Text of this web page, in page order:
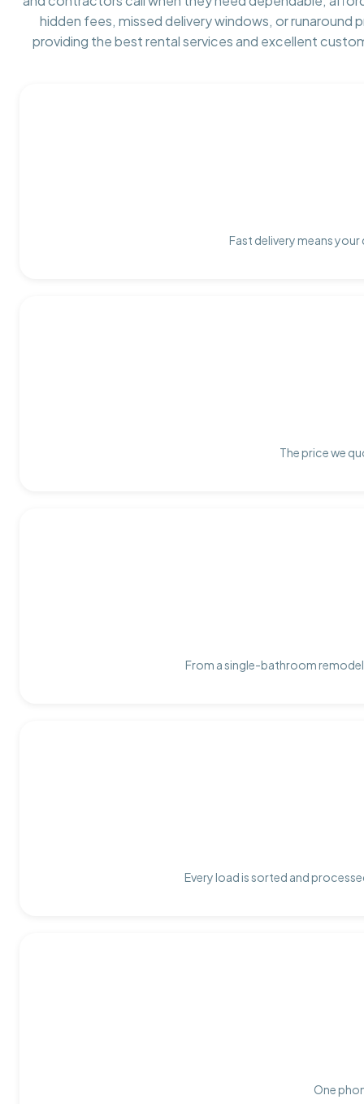
hidden fees, missed delivery windows, or runaround
providing the best rental services and excellent
Fast delivery means
The price we
From a single-bathroom
Every load is sorted and
One